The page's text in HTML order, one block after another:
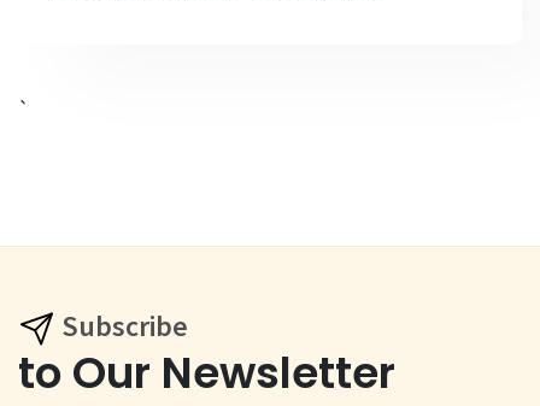
`
Subscribe
to Our Newsletter